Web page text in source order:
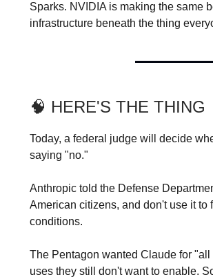
Sparks. NVIDIA is making the same
infrastructure beneath the thing
🧠 HERE'S THE THING
Today, a federal judge will decide
saying "no."
Anthropic told the Defense
American citizens, and don't use it
conditions.
The Pentagon wanted Claude for
uses they still don't want to enable.